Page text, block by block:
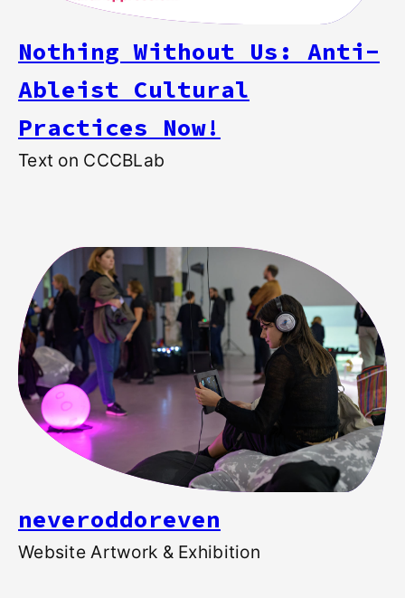
Nothing Without Us: Anti-
Ableist Cultural
Practices Now!
Text on CCCBLab
neveroddoreven
Website Artwork & Exhibition